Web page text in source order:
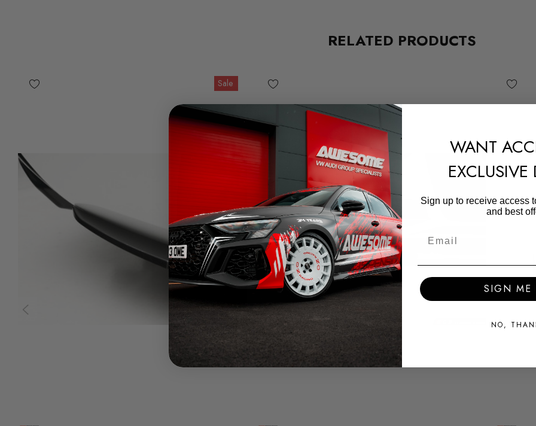
RELATED PRODUCTS
Sale
WANT
EXCLUSIVE
Sign up to receive access
and best
SIGN ME
NO,